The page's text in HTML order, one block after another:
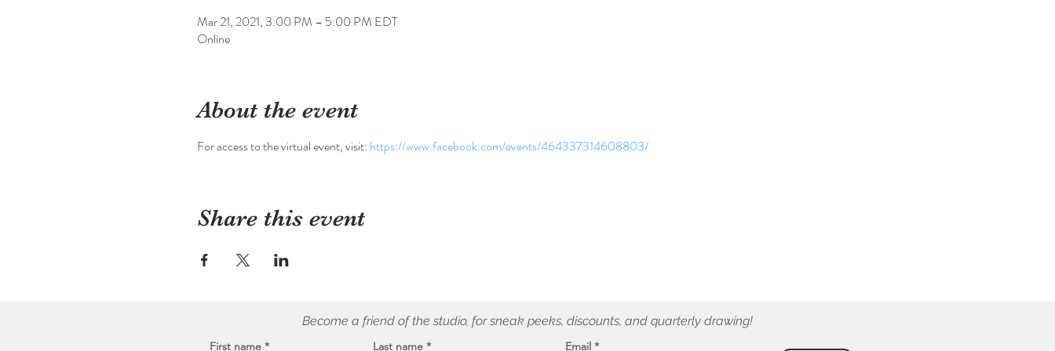
Mar 21, 2021, 3:00 PM – 5:00 PM EDT
Online
About the event
For access to the virtual event, visit: https://www.facebook.com/events/464337314608803/
Share this event
Become a friend of the studio, for sneak peeks, discounts, and quarterly drawing!
First name Last name Email